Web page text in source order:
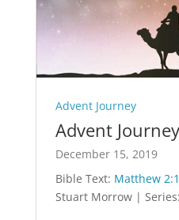
Advent Journey
Advent Journey
December 15, 2019
Bible Text: Matthew
Stuart Morrow |